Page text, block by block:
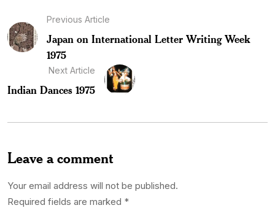
Previous Article
Japan on International Letter Writing Week
1975
Next Article
Indian Dances 1975
Leave a comment
Your email address will not be published.
Required fields are marked *